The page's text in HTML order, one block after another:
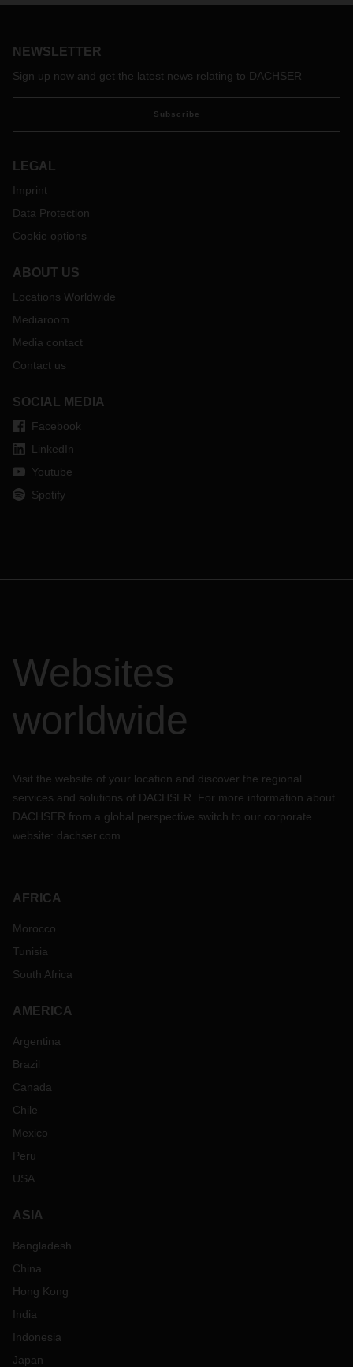
NEWSLETTER
Sign up now and get the latest news relating to DACHSER
Subscribe
LEGAL
Imprint
Data Protection
Cookie options
ABOUT US
Locations Worldwide
Mediaroom
Media contact
Contact us
SOCIAL MEDIA
Facebook
LinkedIn
Youtube
Spotify
Websites
worldwide
Visit the website of your location and discover the regional
services and solutions of DACHSER. For more information about
DACHSER from a global perspective switch to our corporate
website: dachser.com
AFRICA
Morocco
Tunisia
South Africa
AMERICA
Argentina
Brazil
Canada
Chile
Mexico
Peru
USA
ASIA
Bangladesh
China
Hong Kong
India
Indonesia
Japan